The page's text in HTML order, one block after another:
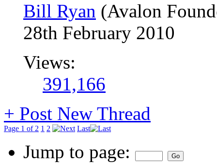
Bill Ryan (Avalon
28th February 2010
Views:
391,166
+ Post New Thread
Page 1 of 2 1 2 Last
Jump to page: